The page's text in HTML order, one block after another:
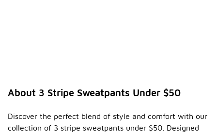
About 3 Stripe Sweatpants Under $50
Discover the perfect blend of style and comfort with our
collection of 3 stripe sweatpants under $50. Designed